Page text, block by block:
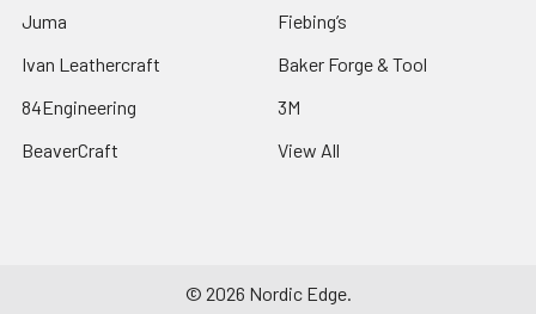
Juma
Ivan Leathercraft
84Engineering
BeaverCraft
Fiebing’s
Baker Forge & Tool
3M
View All
© 2026 Nordic Edge.